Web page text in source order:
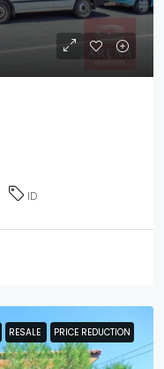
ID
RESALE PRICE REDUCTION
RESALE PRICE REDUCTION